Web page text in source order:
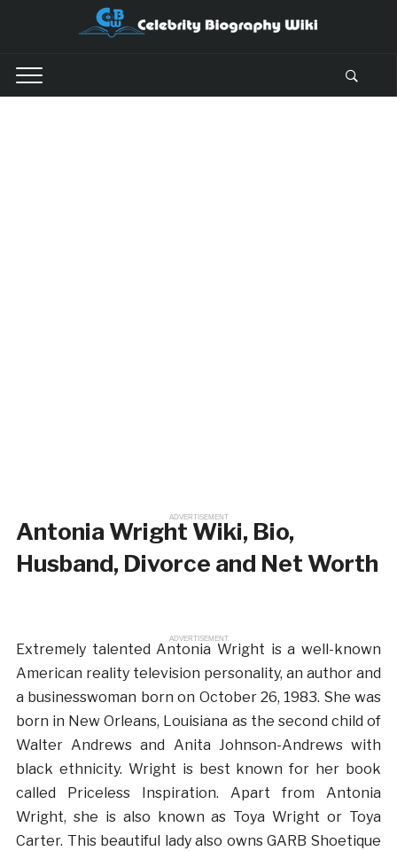
ADVERTISEMENT
Antonia Wright Wiki, Bio,
Husband, Divorce and Net Worth
ADVERTISEMENT
Extremely talented Antonia Wright is a well-known
American reality television personality, an author and
a businesswoman born on October 26, 1983. She was
born in New Orleans, Louisiana as the second child of
Walter Andrews and Anita Johnson-Andrews with
black ethnicity. Wright is best known for her book
called Priceless Inspiration. Apart from Antonia
Wright, she is also known as Toya Wright or Toya
Carter. This beautiful lady also owns GARB Shoetique